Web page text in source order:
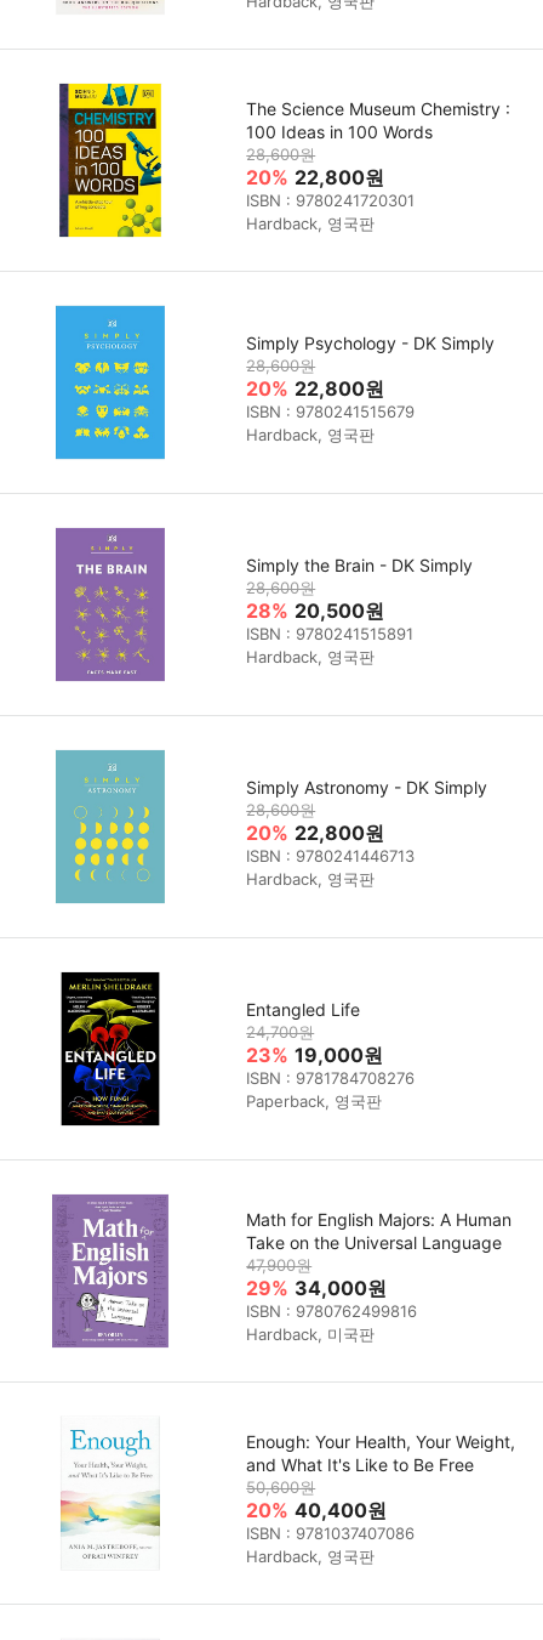
The Science Museum Chemistry :
100 Ideas in 100 Words
28,600원
20% 22,800원
ISBN : 9780241720301
Hardback, 영국판
Simply Psychology - DK Simply
28,600원
20% 22,800원
ISBN : 9780241515679
Hardback, 영국판
Simply the Brain - DK Simply
28,600원
28% 20,500원
ISBN : 9780241515891
Hardback, 영국판
Simply Astronomy - DK Simply
28,600원
20% 22,800원
ISBN : 9780241446713
Hardback, 영국판
Entangled Life
24,700원
23% 19,000원
ISBN : 9781784708276
Paperback, 영국판
Math for English Majors: A Human
Take on the Universal Language
47,900원
29% 34,000원
ISBN : 9780762499816
Hardback, 미국판
Enough: Your Health, Your Weight,
and What It's Like to Be Free
50,600원
20% 40,400원
ISBN : 9781037407086
Hardback, 영국판